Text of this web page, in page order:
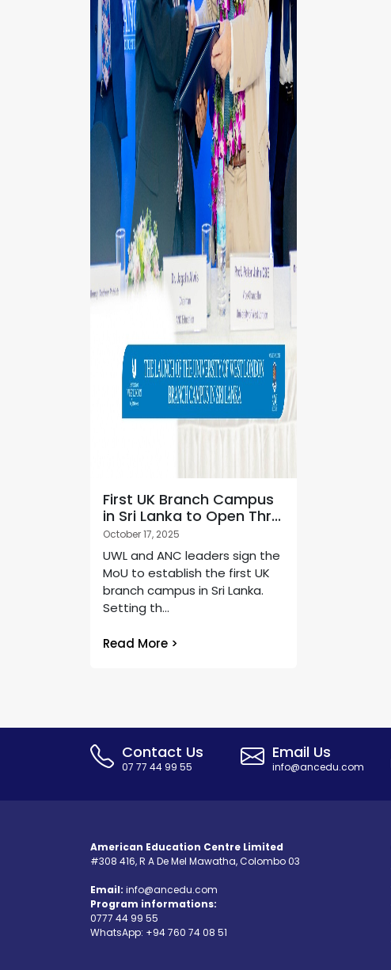
First UK Branch Campus
in Sri Lanka to Open Thr...
October 17, 2025
UWL and ANC leaders sign the
MoU to establish the first UK
branch campus in Sri Lanka.
Setting th...
Read More >
Contact Us
07 77 44 99 55
Email Us
info@ancedu.com
American Education Centre Limited
#308 416, R A De Mel Mawatha, Colombo 03
Email: info@ancedu.com
Program informations:
0777 44 99 55
WhatsApp: +94 760 74 08 51